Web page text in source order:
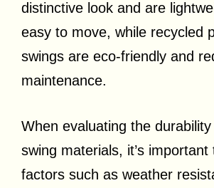
distinctive look and are
easy to move, while recycled
swings are eco-friendly and
maintenance.
When evaluating the
swing materials, it’s
factors such as weather